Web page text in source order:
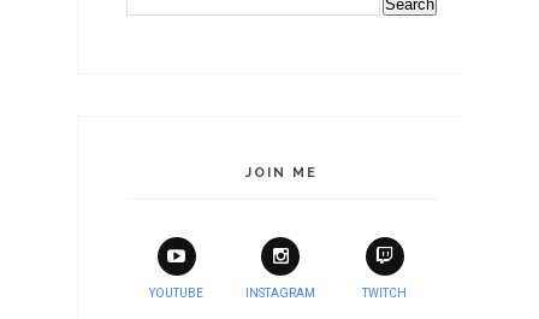
JOIN ME
YOUTUBE INSTAGRAM TWITCH